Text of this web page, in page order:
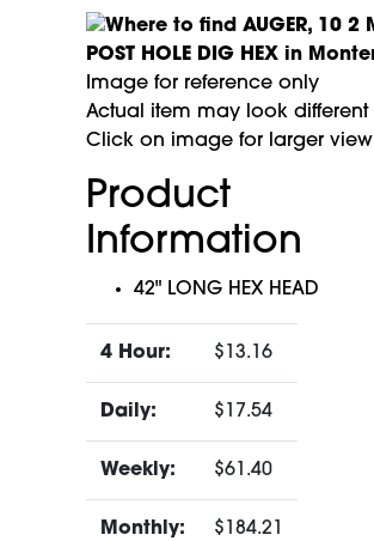
Image for reference only
Actual item may look different
Click on image for larger view
Product
Information
42" LONG HEX HEAD
4 Hour: $13.16
Daily: $17.54
Weekly: $61.40
Monthly: $184.21